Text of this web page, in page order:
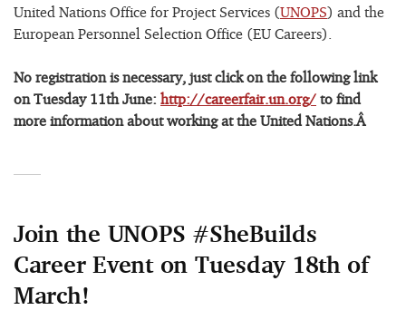
United Nations Office for Project Services (UNOPS) and the
European Personnel Selection Office (EU Careers).
No registration is necessary, just click on the following link
on Tuesday 11th June: http://careerfair.un.org/ to find
more information about working at the United Nations.Â
Join the UNOPS #SheBuilds
Career Event on Tuesday 18th of
March!